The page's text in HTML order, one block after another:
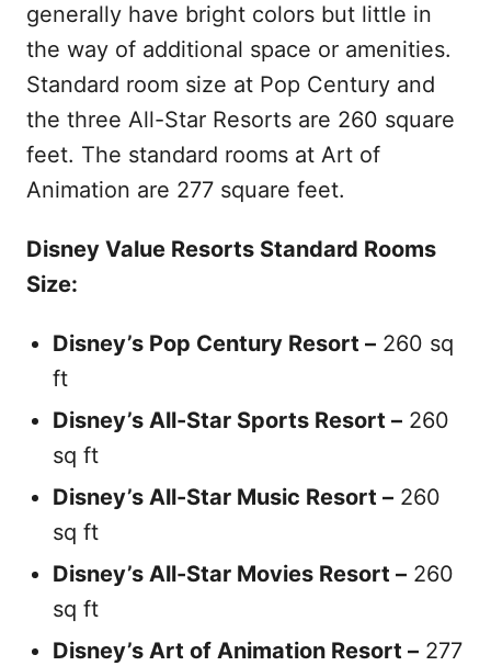
generally have bright colors but little in
the way of additional space or amenities.
Standard room size at Pop Century and
the three All-Star Resorts are 260 square
feet. The standard rooms at Art of
Animation are 277 square feet.
Disney Value Resorts Standard Rooms
Size:
Disney’s Pop Century Resort – 260 sq
ft
Disney’s All-Star Sports Resort – 260
sq ft
Disney’s All-Star Music Resort – 260
sq ft
Disney’s All-Star Movies Resort – 260
sq ft
Disney’s Art of Animation Resort – 277